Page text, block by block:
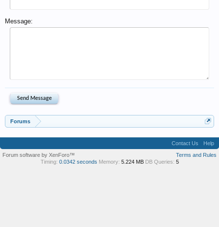
Message:
Forums
Contact Us
Help
Terms and Rules
Forum software by XenForo™
Timing: 0.0342 seconds Memory: 5.224 MB DB Queries: 5